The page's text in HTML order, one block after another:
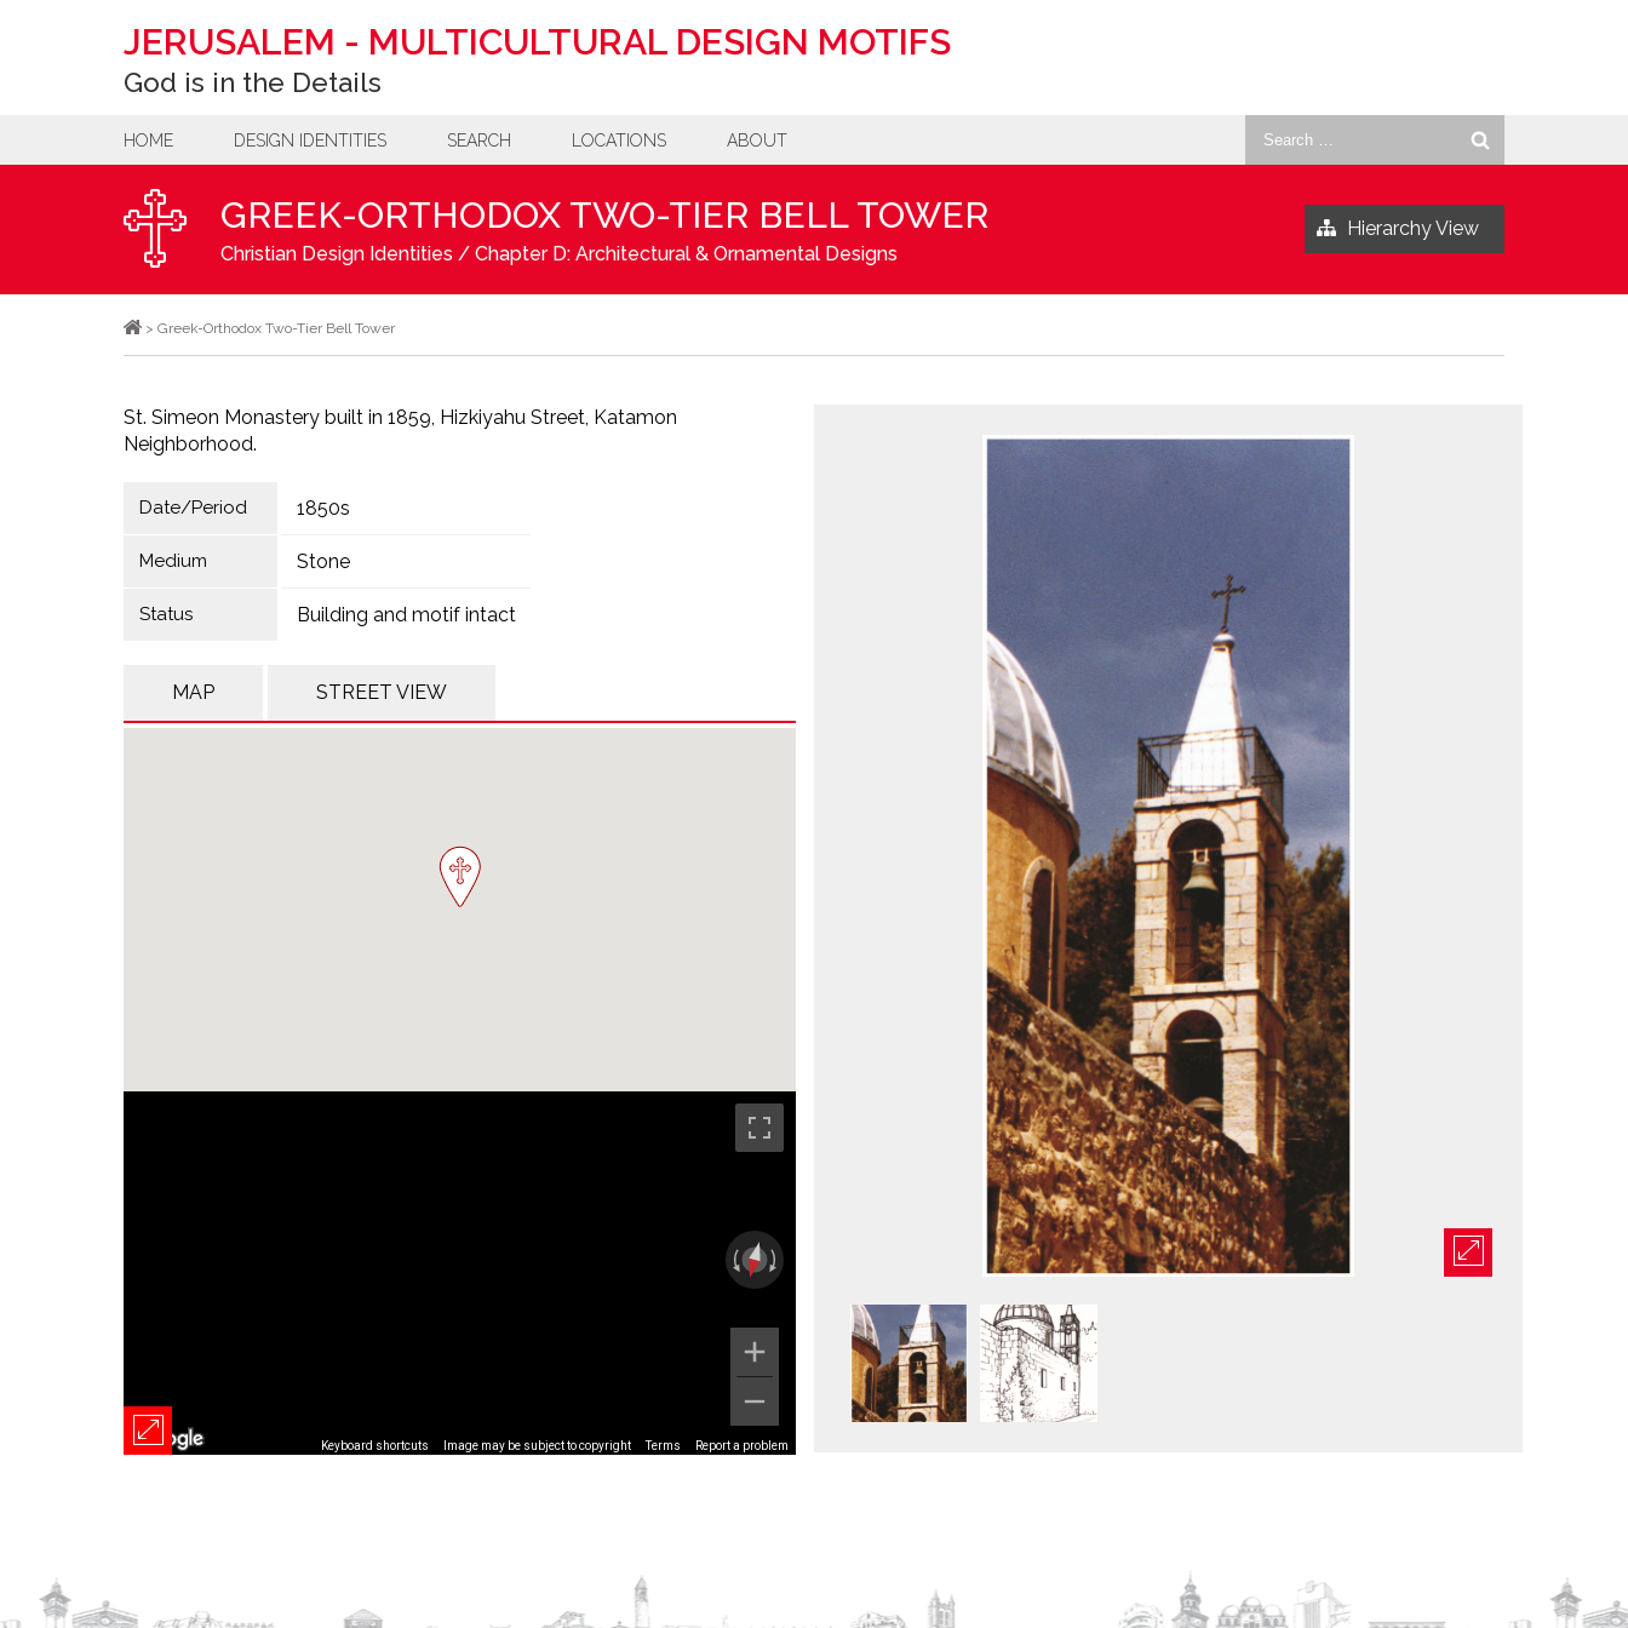
JERUSALEM - MULTICULTURAL DESIGN MOTIFS
God is in the Details
for:
HOME DESIGN IDENTITIES SEARCH LOCATIONS ABOUT
GREEK-ORTHODOX TWO-TIER BELL TOWER
Christian Design Identities / Chapter D: Architectural & Ornamental Designs
Hierarchy View
> Greek-Orthodox Two-Tier Bell Tower
St. Simeon Monastery built in 1859, Hizkiyahu Street, Katamon
Neighborhood.
Date/Period 1850s
Medium Stone
Status Building and motif intact
MAP STREET VIEW
Keyboard shortcuts Image may be subject to copyright Terms Report a problem